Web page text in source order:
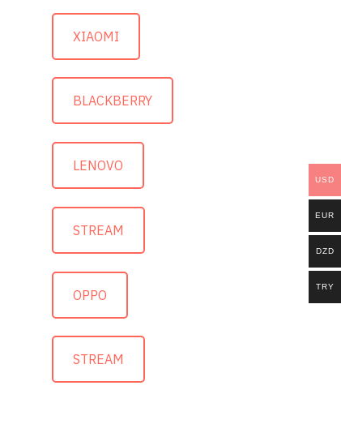
XIAOMI
BLACKBERRY
LENOVO
STREAM
OPPO
STREAM
USD
EUR
DZD
TRY